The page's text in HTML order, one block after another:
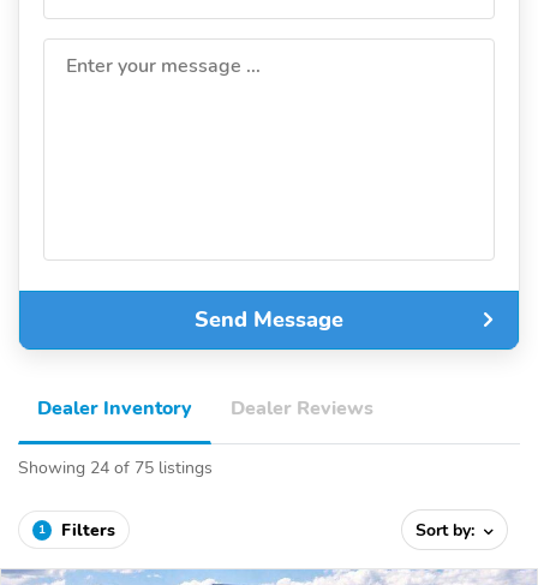
Enter your message ...
Send Message
Dealer Inventory Dealer Reviews
Showing 24 of 75 listings
1 Filters Sort by: